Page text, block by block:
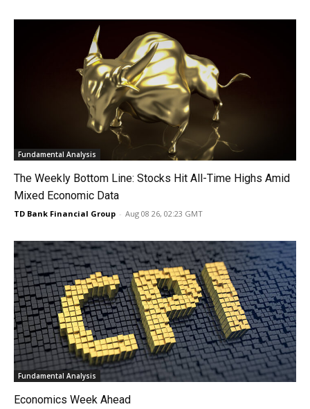
Fundamental Analysis
The Weekly Bottom Line: Stocks Hit All-Time Highs Amid
Mixed Economic Data
TD Bank Financial Group - Aug 08 26, 02:23 GMT
Fundamental Analysis
Economics Week Ahead